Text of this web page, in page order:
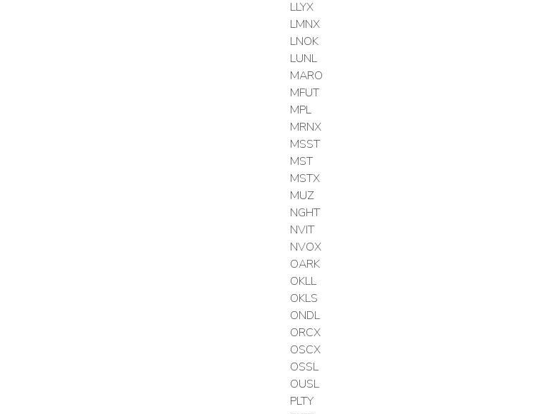
LLYX
LMNX
LNOK
LUNL
MARO
MFUT
MPL
MRNX
MSST
MST
MSTX
MUZ
NGHT
NVIT
NVOX
OARK
OKLL
OKLS
ONDL
ORCX
OSCX
OSSL
OUSL
PLTY